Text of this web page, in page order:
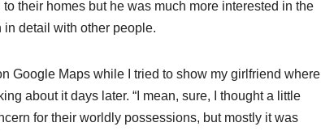
their homes but he was much more interested in the
detail with other people.
Google Maps while I tried to show my girlfriend where
about it days later. “I mean, sure, I thought a little
for their worldly possessions, but mostly it was